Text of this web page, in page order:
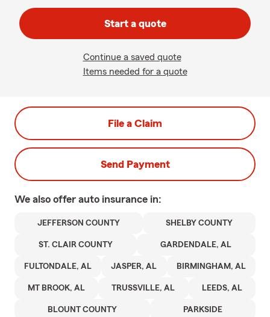
Start a quote
Continue a saved quote
Items needed for a quote
File a Claim
Send Payment
We also offer auto insurance in:
JEFFERSON COUNTY SHELBY COUNTY
ST. CLAIR COUNTY GARDENDALE, AL
FULTONDALE, AL JASPER, AL BIRMINGHAM, AL
MT BROOK, AL TRUSSVILLE, AL LEEDS, AL
BLOUNT COUNTY PARKSIDE